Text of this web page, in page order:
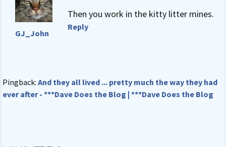
GJ_John
Then you work in the kitty litter mines.
Reply
Pingback: And they all lived ... pretty much the way they had
ever after - ***Dave Does the Blog | ***Dave Does the Blog